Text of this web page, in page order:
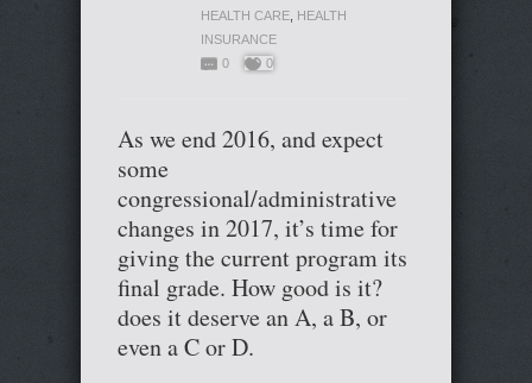
HEALTH CARE HEALTH
INSURANCE
0
0
As we end 2016, and expect
some
congressional/administrative
changes in 2017, it’s time for
giving the current program its
final grade. How good is it?
does it deserve an A, a B, or
even a C or D.